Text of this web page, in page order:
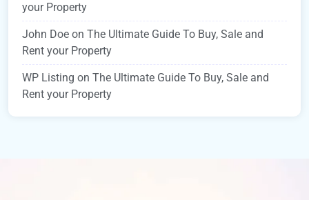
your Property
John Doe on The Ultimate Guide To Buy, Sale and
Rent your Property
WP Listing on The Ultimate Guide To Buy, Sale and
Rent your Property